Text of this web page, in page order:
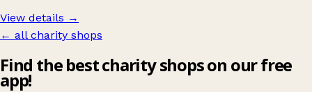
View details →
← all charity shops
Find the best charity shops on our free
app!